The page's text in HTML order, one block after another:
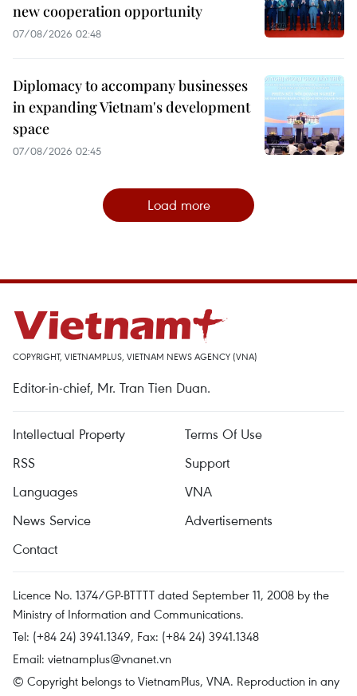
new cooperation opportunity
07/08/2026 02:48
Diplomacy to accompany businesses
in expanding Vietnam's development
space
07/08/2026 02:45
Load more
COPYRIGHT, VIETNAMPLUS, VIETNAM NEWS AGENCY (VNA)
Editor-in-chief, Mr. Tran Tien Duan.
Intellectual Property
Terms Of Use
RSS
Support
Languages
VNA
News Service
Advertisements
Contact
Licence No. 1374/GP-BTTTT dated September 11, 2008 by the
Ministry of Information and Communications.
Tel: (+84 24) 3941.1349, Fax: (+84 24) 3941.1348
Email: vietnamplus@vnanet.vn
© Copyright belongs to VietnamPlus, VNA. Reproduction in any